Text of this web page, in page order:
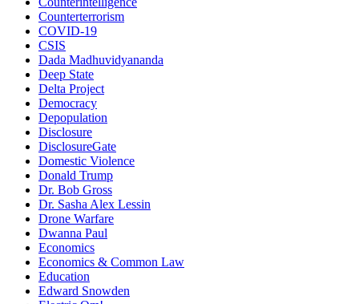
Counterterrorism
COVID-19
CSIS
Dada Madhuvidyananda
Deep State
Delta Project
Democracy
Depopulation
Disclosure
DisclosureGate
Domestic Violence
Donald Trump
Dr. Bob Gross
Dr. Sasha Alex Lessin
Drone Warfare
Dwanna Paul
Economics
Economics & Common Law
Education
Edward Snowden